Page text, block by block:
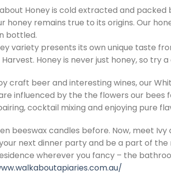
Honey is cold extracted and
honey remains true to its origins. Our
bottled.
variety presents its own unique taste
Honey is never just honey, so try
craft beer and interesting wines, our
influenced by the the flowers our bees
cocktail mixing and enjoying pure
beeswax candles before. Now, meet
next dinner party and be a part of the
wherever you fancy – the